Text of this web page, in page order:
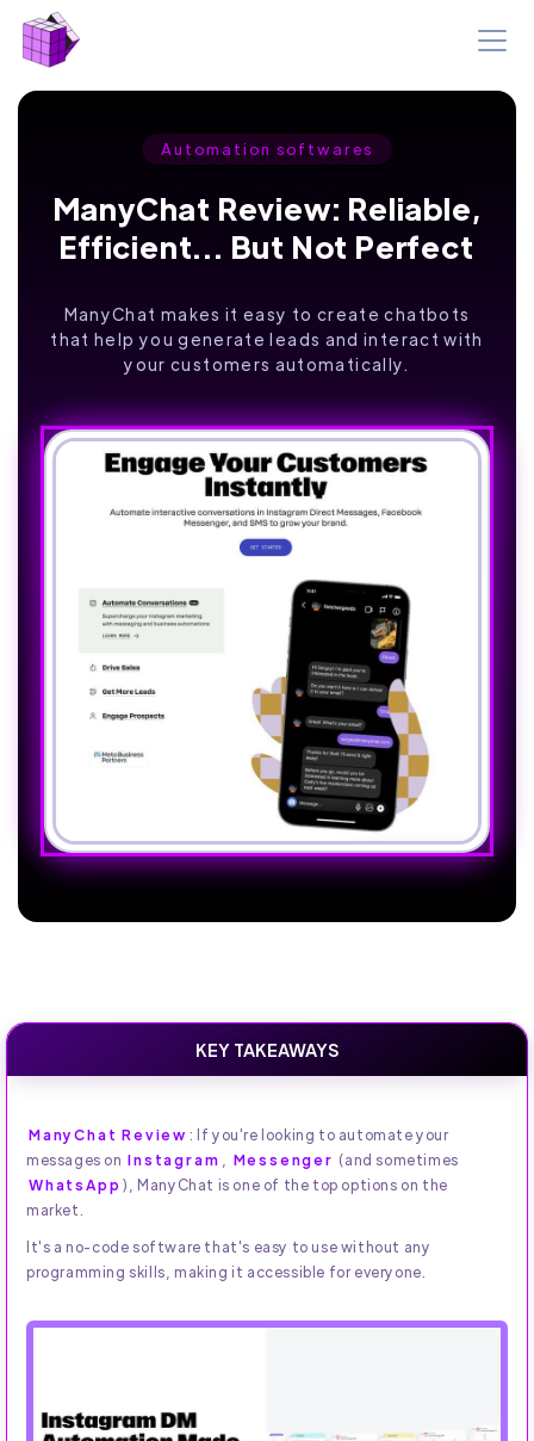
Automation softwares
ManyChat Review: Reliable,
Efficient... But Not Perfect
ManyChat makes it easy to create chatbots
that help you generate leads and interact with
your customers automatically.
KEY TAKEAWAYS
ManyChat Review : If you're looking to automate your
messages on Instagram Messenger (and sometimes
WhatsApp ), ManyChat is one of the top options on the
market.
It's a no-code software that's easy to use without any
programming skills, making it accessible for everyone.